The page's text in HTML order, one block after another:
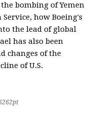
bombing of Yemen
how Boeing's
the lead of global
has also been
changes of the
of U.S.